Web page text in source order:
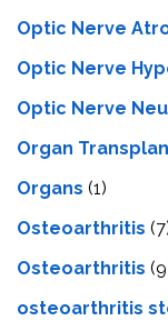
Optic Nerve
Optic Nerve
Optic Nerve
Organ
Organs (1)
Osteoarthritis
Osteoarthritis
osteoarthritis